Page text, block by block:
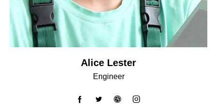
Alice Lester
Engineer
facebook-twitterdribbble-instagram